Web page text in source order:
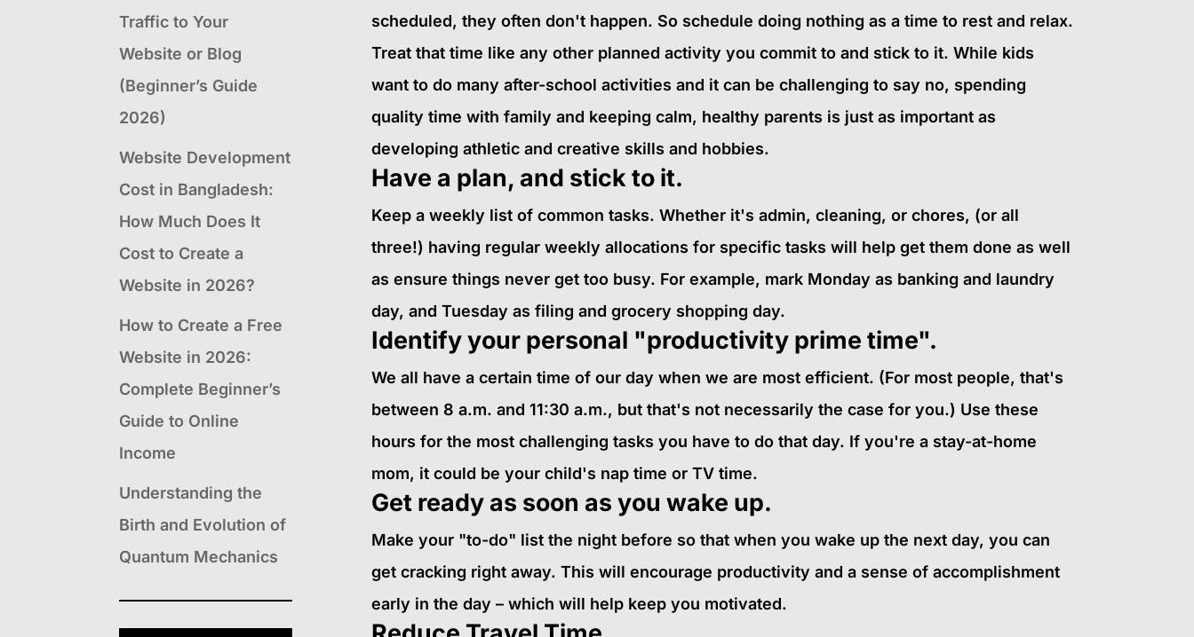
scheduled, they often don't happen. So schedule doing nothing as a time to rest and relax.
Treat that time like any other planned activity you commit to and stick to it. While kids
want to do many after-school activities and it can be challenging to say no, spending
quality time with family and keeping calm, healthy parents is just as important as
developing athletic and creative skills and hobbies.
Have a plan, and stick to it.
Keep a weekly list of common tasks. Whether it's admin, cleaning, or chores, (or all
three!) having regular weekly allocations for specific tasks will help get them done as well
as ensure things never get too busy. For example, mark Monday as banking and laundry
day, and Tuesday as filing and grocery shopping day.
Identify your personal "productivity prime time".
We all have a certain time of our day when we are most efficient. (For most people, that's
between 8 a.m. and 11:30 a.m., but that's not necessarily the case for you.) Use these
hours for the most challenging tasks you have to do that day. If you're a stay-at-home
mom, it could be your child's nap time or TV time.
Get ready as soon as you wake up.
Make your "to-do" list the night before so that when you wake up the next day, you can
get cracking right away. This will encourage productivity and a sense of accomplishment
early in the day – which will help keep you motivated.
Traffic to Your
Website or Blog
(Beginner’s Guide
2026)
Website Development
Cost in Bangladesh:
How Much Does It
Cost to Create a
Website in 2026?
How to Create a Free
Website in 2026:
Complete Beginner’s
Guide to Online
Income
Understanding the
Birth and Evolution of
Quantum Mechanics